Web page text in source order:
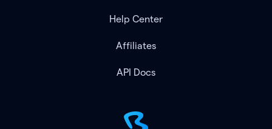
Help Center
Affiliates
API Docs